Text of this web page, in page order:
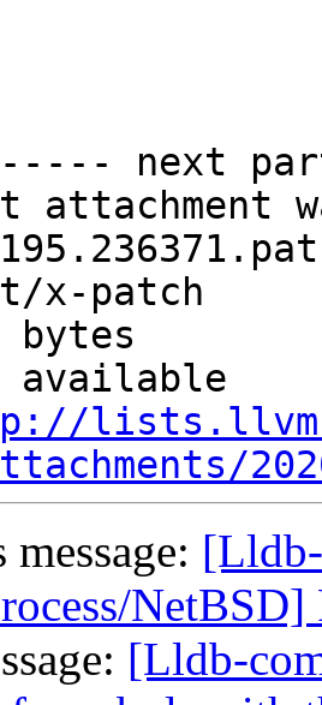
next
attachment
x-patch
bytes
available
NetBSD]
[Lldb-